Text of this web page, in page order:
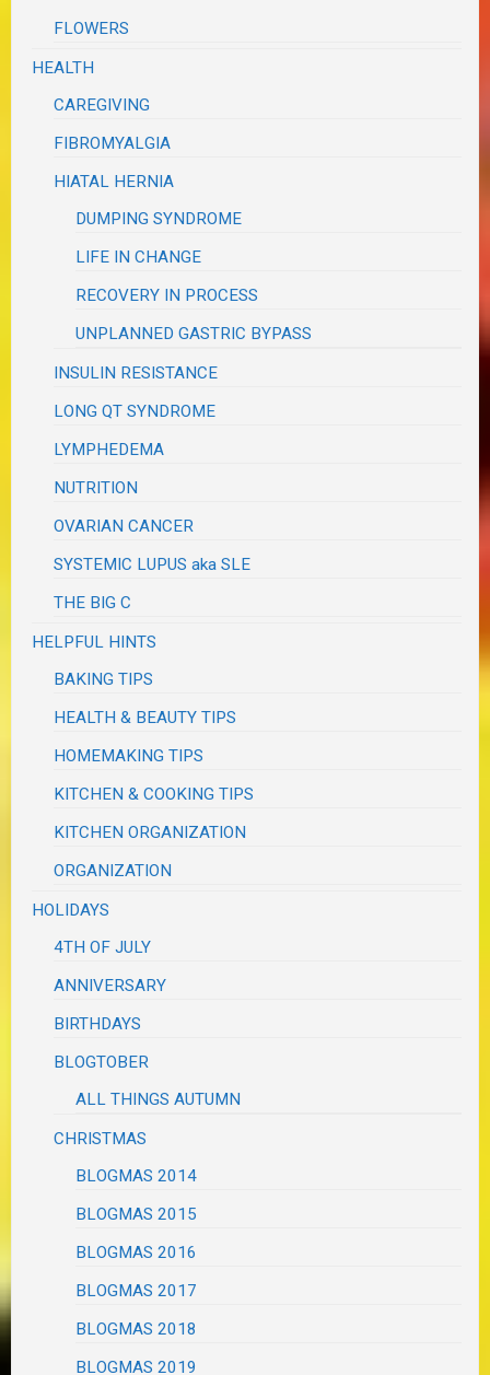
FLOWERS
HEALTH
CAREGIVING
FIBROMYALGIA
HIATAL HERNIA
DUMPING SYNDROME
LIFE IN CHANGE
RECOVERY IN PROCESS
UNPLANNED GASTRIC BYPASS
INSULIN RESISTANCE
LONG QT SYNDROME
LYMPHEDEMA
NUTRITION
OVARIAN CANCER
SYSTEMIC LUPUS aka SLE
THE BIG C
HELPFUL HINTS
BAKING TIPS
HEALTH & BEAUTY TIPS
HOMEMAKING TIPS
KITCHEN & COOKING TIPS
KITCHEN ORGANIZATION
ORGANIZATION
HOLIDAYS
4TH OF JULY
ANNIVERSARY
BIRTHDAYS
BLOGTOBER
ALL THINGS AUTUMN
CHRISTMAS
BLOGMAS 2014
BLOGMAS 2015
BLOGMAS 2016
BLOGMAS 2017
BLOGMAS 2018
BLOGMAS 2019